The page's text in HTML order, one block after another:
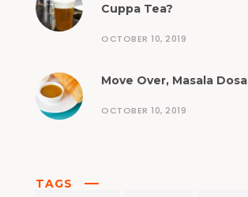
Cuppa Tea?
OCTOBER 10, 2019
Move Over, Masala Dosa
OCTOBER 10, 2019
TAGS